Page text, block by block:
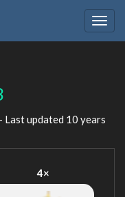
Last updated 10 years
4×